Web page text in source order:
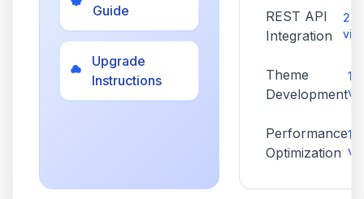
Guide
Upgrade
Instructions
REST API
Integration
Theme
Development
Performance
Optimization